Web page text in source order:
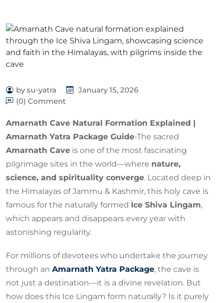
by su-yatra
January 15, 2026
(0) Comment
Amarnath Cave Natural Formation Explained |
Amarnath Yatra Package Guide-The sacred
Amarnath Cave is one of the most fascinating
pilgrimage sites in the world—where nature,
science, and spirituality converge. Located deep in
the Himalayas of Jammu & Kashmir, this holy cave is
famous for the naturally formed Ice Shiva Lingam,
which appears and disappears every year with
astonishing regularity.
For millions of devotees who undertake the journey
through an Amarnath Yatra Package, the cave is
not just a destination—it is a divine revelation. But
how does this Ice Lingam form naturally? Is it purely